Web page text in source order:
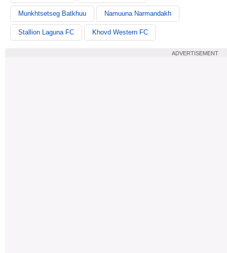
Munkhtsetseg Batkhuu Namuuna Narmandakh
Stallion Laguna FC Khovd Western FC
ADVERTISEMENT